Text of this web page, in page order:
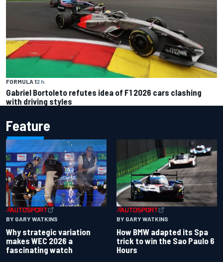
FORMULA 12 h
Gabriel Bortoleto refutes idea of F1 2026 cars clashing
with driving styles
Feature
BY GARY WATKINS
Why strategic variation
makes WEC 2026 a
fascinating watch
BY GARY WATKINS
How BMW adapted its Spa
trick to win the Sao Paulo 6
Hours